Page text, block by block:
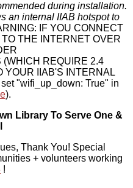
during installation.
an internal IIAB hotspot to
IF YOU CONNECT
THE INTERNET OVER
(WHICH REQUIRE 2.4
YOUR IIAB'S INTERNAL
"wifi_up_down: True" in
).
Library To Serve One &
Thank You! Special
+ volunteers working
!